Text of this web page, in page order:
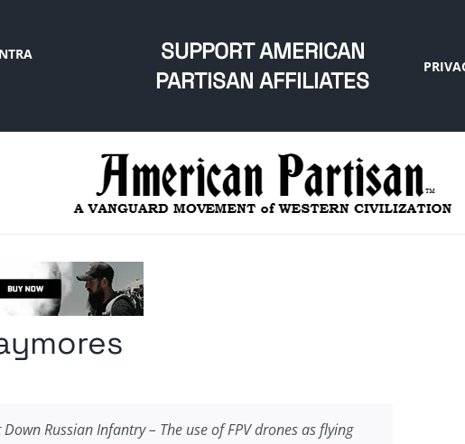
SUPPORT AMERICAN
PARTISAN AFFILIATES
Russian Infantry – The use of FPV drones as flying